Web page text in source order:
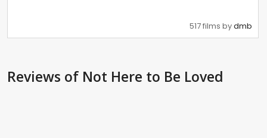
517 films bydmb
Reviews of Not Here to Be Loved